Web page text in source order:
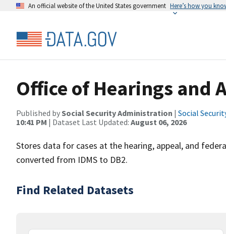
An official website of the United States government Here’s how you
Office of Hearings and
Published bySocial Security Administration | Social
10:41 PM | Dataset Last Updated: August 06, 2026
Stores data for cases at the hearing, appeal, and
converted from IDMS to DB2.
Find Related Datasets